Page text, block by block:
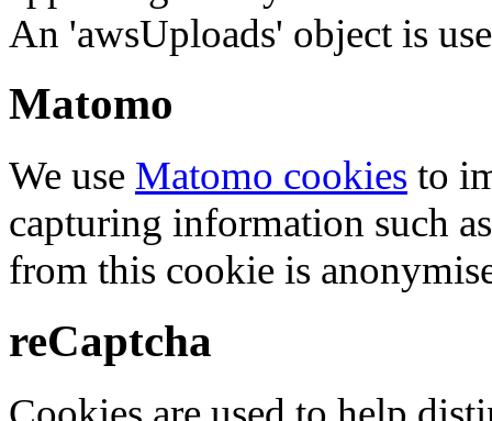
An 'awsUploads' object is
Matomo
We use Matomo cookies to
capturing information such
from this cookie is
reCaptcha